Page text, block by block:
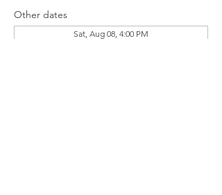
Other dates
Sat, Aug 08, 4:00 PM